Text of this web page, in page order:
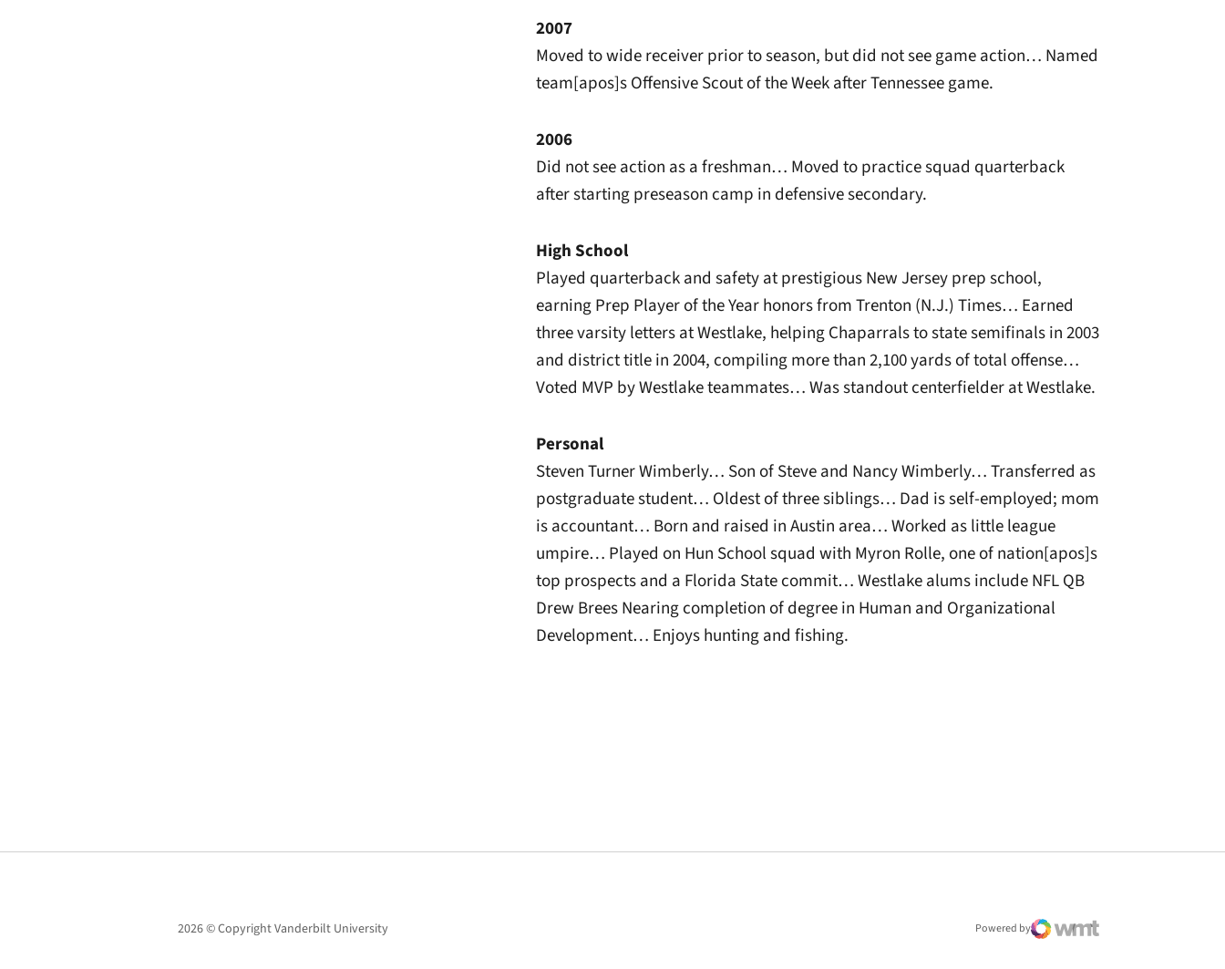
2007
Moved to wide receiver prior to season, but did not see game action… Named
team[apos]s Offensive Scout of the Week after Tennessee game.
2006
Did not see action as a freshman… Moved to practice squad quarterback
after starting preseason camp in defensive secondary.
High School
Played quarterback and safety at prestigious New Jersey prep school,
earning Prep Player of the Year honors from Trenton (N.J.) Times… Earned
three varsity letters at Westlake, helping Chaparrals to state semifinals in 2003
and district title in 2004, compiling more than 2,100 yards of total offense…
Voted MVP by Westlake teammates… Was standout centerfielder at Westlake.
Personal
Steven Turner Wimberly… Son of Steve and Nancy Wimberly… Transferred as
postgraduate student… Oldest of three siblings… Dad is self-employed; mom
is accountant… Born and raised in Austin area… Worked as little league
umpire… Played on Hun School squad with Myron Rolle, one of nation[apos]s
top prospects and a Florida State commit… Westlake alums include NFL QB
Drew Brees Nearing completion of degree in Human and Organizational
Development… Enjoys hunting and fishing.
2026 © Copyright Vanderbilt University Powered by
WMT Digital
Opens in a new window